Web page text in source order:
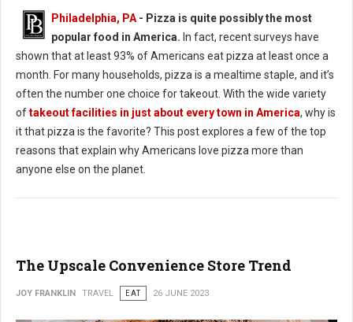
Philadelphia, PA - Pizza is quite possibly the most
popular food in America. In fact, recent surveys have
shown that at least 93% of Americans eat pizza at least once a
month. For many households, pizza is a mealtime staple, and it’s
often the number one choice for takeout. With the wide variety
oftakeout facilities in just about every town in America, why is
it that pizza is the favorite? This post explores a few of the top
reasons that explain why Americans love pizza more than
anyone else on the planet.
The Upscale Convenience Store Trend
JOY FRANKLIN TRAVEL EAT 26 JUNE 2023